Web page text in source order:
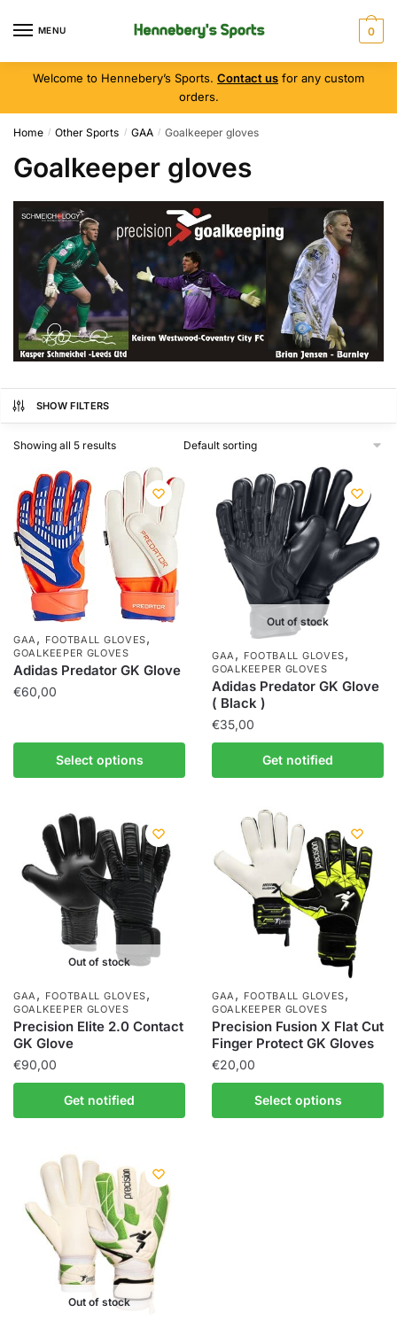
MENU 0
Welcome to Hennebery’s Sports. Contact us for any custom
orders.
Home / Other Sports / GAA / Goalkeeper gloves
Goalkeeper gloves
SHOW FILTERS
Showing all 5 results
GAA, FOOTBALL GLOVES,
GOALKEEPER GLOVES
Adidas Predator GK Glove
€60,00
Select options
Out of stock
GAA, FOOTBALL GLOVES,
GOALKEEPER GLOVES
Adidas Predator GK Glove
( Black )
€35,00
Get notified
Out of stock
GAA, FOOTBALL GLOVES,
GOALKEEPER GLOVES
Precision Elite 2.0 Contact
GK Glove
€90,00
Get notified
GAA, FOOTBALL GLOVES,
GOALKEEPER GLOVES
Precision Fusion X Flat Cut
Finger Protect GK Gloves
€20,00
Select options
Out of stock